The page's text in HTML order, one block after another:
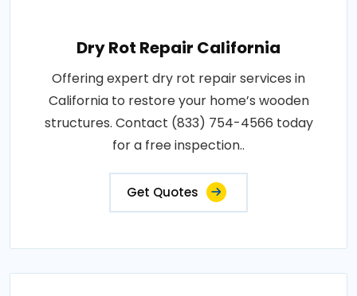
Dry Rot Repair California
Offering expert dry rot repair services in
California to restore your home’s wooden
structures. Contact (833) 754-4566 today
for a free inspection..
Get Quotes